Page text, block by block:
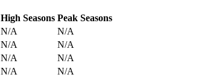
High Seasons Peak Seasons
N/A
N/A
N/A
N/A
N/A
N/A
N/A N/A